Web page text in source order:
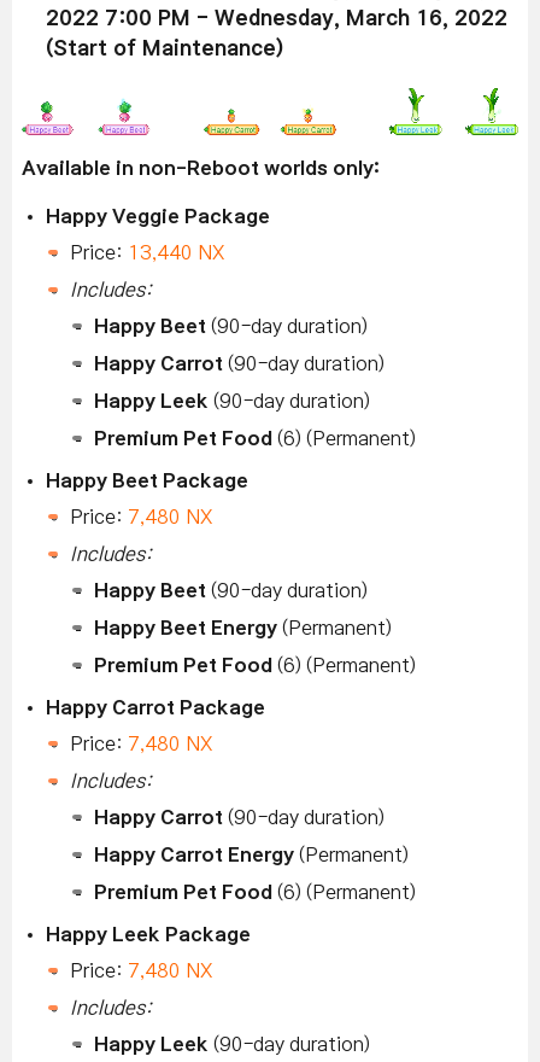
2022 7:00 PM - Wednesday, March 16, 2022
(Start of Maintenance)
Available in non-Reboot worlds only:
Happy Veggie Package
Price: 13,440 NX
Includes:
Happy Beet (90-day duration)
Happy Carrot (90-day duration)
Happy Leek (90-day duration)
Premium Pet Food (6) (Permanent)
Happy Beet Package
Price: 7,480 NX
Includes:
Happy Beet (90-day duration)
Happy Beet Energy (Permanent)
Premium Pet Food (6) (Permanent)
Happy Carrot Package
Price: 7,480 NX
Includes:
Happy Carrot (90-day duration)
Happy Carrot Energy (Permanent)
Premium Pet Food (6) (Permanent)
Happy Leek Package
Price: 7,480 NX
Includes:
Happy Leek (90-day duration)